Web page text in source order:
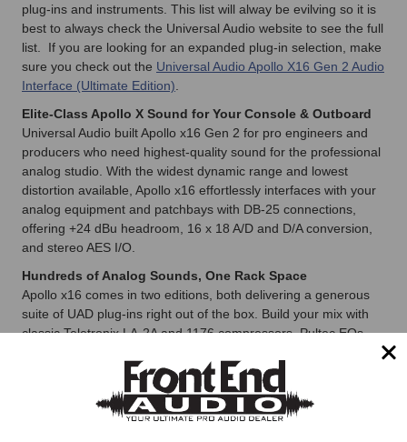
plug-ins and instruments. This list will alway be evilving so it is
best to always check the Universal Audio website to see the full
list. If you are looking for an expanded plug-in selection, make
sure you check out the Universal Audio Apollo X16 Gen 2 Audio
Interface (Ultimate Edition)
Elite-Class Apollo X Sound for Your Console & Outboard
Universal Audio built Apollo x16 Gen 2 for pro engineers and
producers who need highest-quality sound for the professional
analog studio. With the widest dynamic range and lowest
distortion available, Apollo x16 effortlessly interfaces with your
analog equipment and patchbays with DB-25 connections,
offering +24 dBu headroom, 16 x 18 A/D and D/A conversion,
and stereo AES I/O.
Hundreds of Analog Sounds, One Rack Space
Apollo x16 comes in two editions, both delivering a generous
suite of UAD plug-ins right out of the box. Build your mix with
classic Teletronix LA-2A and 1176 compressors, Pultec EQs,
Tune, Avalon, and more.
Hear the Details Like Never Before
Apollo x16 features UA’s highest-resolution A/D and D/A